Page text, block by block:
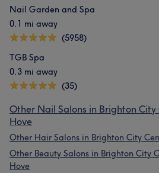
Nail Garden and Spa
0.1 mi away
(5958)
TGB Spa
0.3 mi away
(35)
Other Nail Salons in Brighton
Hove
Other Hair Salons in Brighton City
Other Beauty Salons in Brighton City
Hove